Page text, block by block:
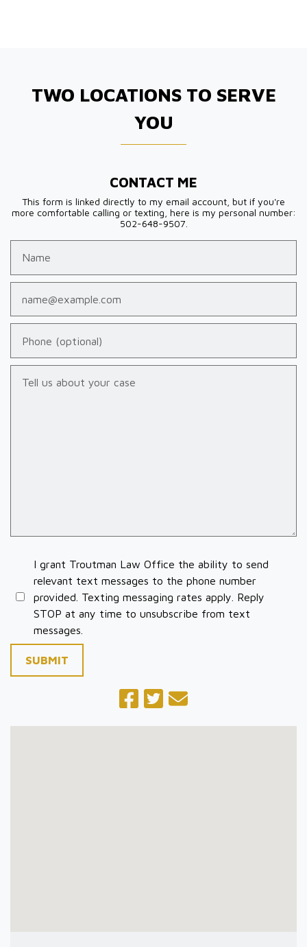
TWO LOCATIONS TO SERVE
YOU
CONTACT ME
This form is linked directly to my email account, but if you're
more comfortable calling or texting, here is my personal number:
502-648-9507.
I grant Troutman Law Office the ability to send
relevant text messages to the phone number
provided. Texting messaging rates apply. Reply
STOP at any time to unsubscribe from text
messages.
SUBMIT